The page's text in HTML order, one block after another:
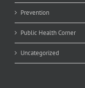
Prevention
Public Health Corner
Uncategorized